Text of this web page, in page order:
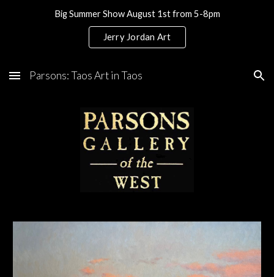
Skip to main content Skip to navigation
Big Summer Show August 1st from 5-8pm
Jerry Jordan Art
Parsons: Taos Art in Taos